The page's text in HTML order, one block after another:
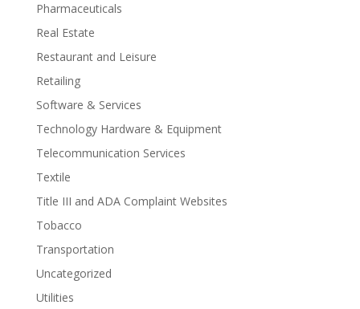
Pharmaceuticals
Real Estate
Restaurant and Leisure
Retailing
Software & Services
Technology Hardware & Equipment
Telecommunication Services
Textile
Title III and ADA Complaint Websites
Tobacco
Transportation
Uncategorized
Utilities